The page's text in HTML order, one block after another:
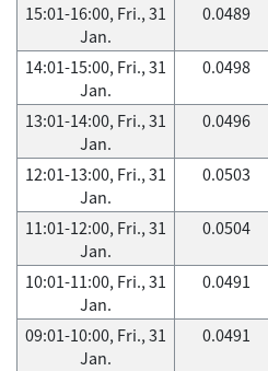
15:01-16:00, Fri., 31
Jan.
0.0489
14:01-15:00, Fri., 31
Jan.
0.0498
13:01-14:00, Fri., 31
Jan.
0.0496
12:01-13:00, Fri., 31
Jan.
0.0503
11:01-12:00, Fri., 31
Jan.
0.0504
10:01-11:00, Fri., 31
Jan.
0.0491
09:01-10:00, Fri., 31
Jan.
0.0491